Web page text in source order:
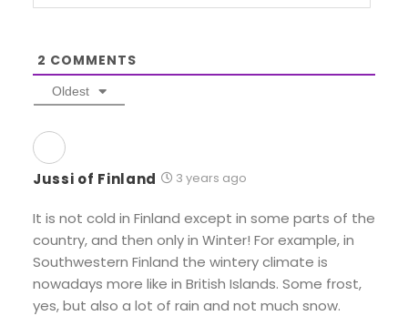
2 COMMENTS
Oldest
Jussi of Finland 3 years ago
It is not cold in Finland except in some parts of the
country, and then only in Winter! For example, in
Southwestern Finland the wintery climate is
nowadays more like in British Islands. Some frost,
yes, but also a lot of rain and not much snow.